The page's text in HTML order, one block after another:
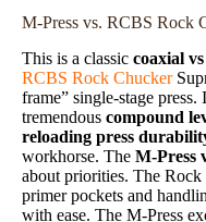
M-Press vs. RCBS Rock
This is a classic coaxial
RCBS Rock Chucker
frame” single-stage press.
tremendous compound
reloading press
workhorse. The M-Press
about priorities. The
primer pockets and
with ease. The M-Press